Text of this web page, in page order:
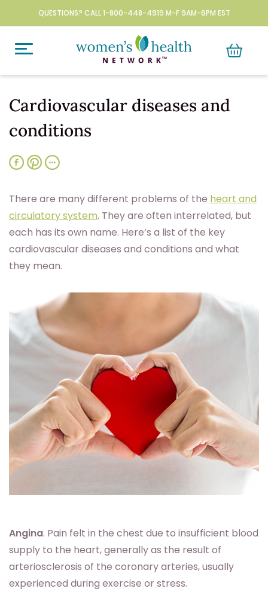
QUESTIONS? CALL 1-800-448-4919 M-F 9AM-6PM EST
Cardiovascular diseases and
conditions
There are many different problems of the heart and
circulatory system. They are often interrelated, but
each has its own name. Here’s a list of the key
cardiovascular diseases and conditions and what
they mean.
Angina. Pain felt in the chest due to insufficient blood
supply to the heart, generally as the result of
arteriosclerosis of the coronary arteries, usually
experienced during exercise or stress.